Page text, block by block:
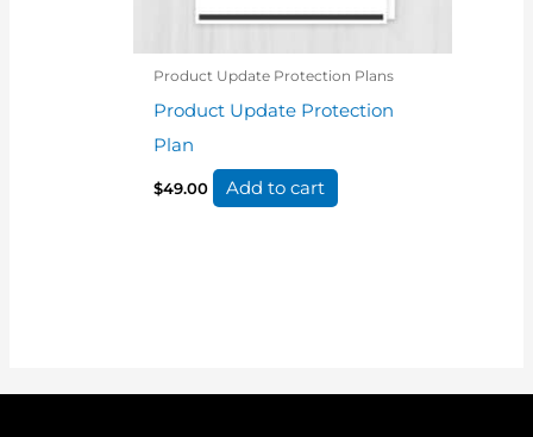
Product Update Protection Plans
Product Update Protection
Plan
$49.00 Add to cart